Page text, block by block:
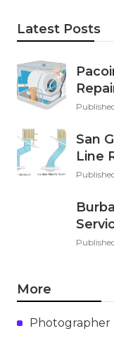
Latest Posts
San
Line
More
Photographer